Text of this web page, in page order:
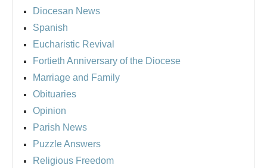
Diocesan News
Spanish
Eucharistic Revival
Fortieth Anniversary of the Diocese
Marriage and Family
Obituaries
Opinion
Parish News
Puzzle Answers
Religious Freedom